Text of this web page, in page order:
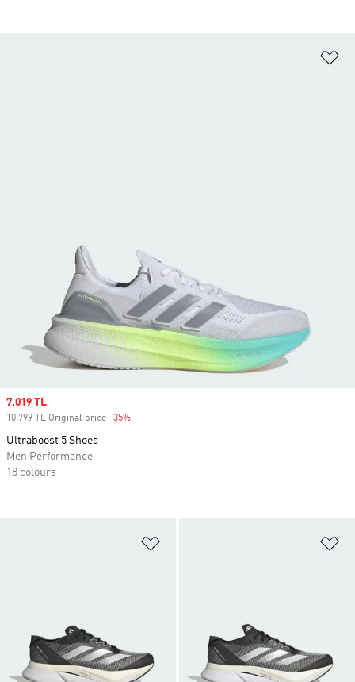
Sale price
7.019 TL
10.799 TL Original price -35%
Ultraboost 5 Shoes
Men Performance
18 colours